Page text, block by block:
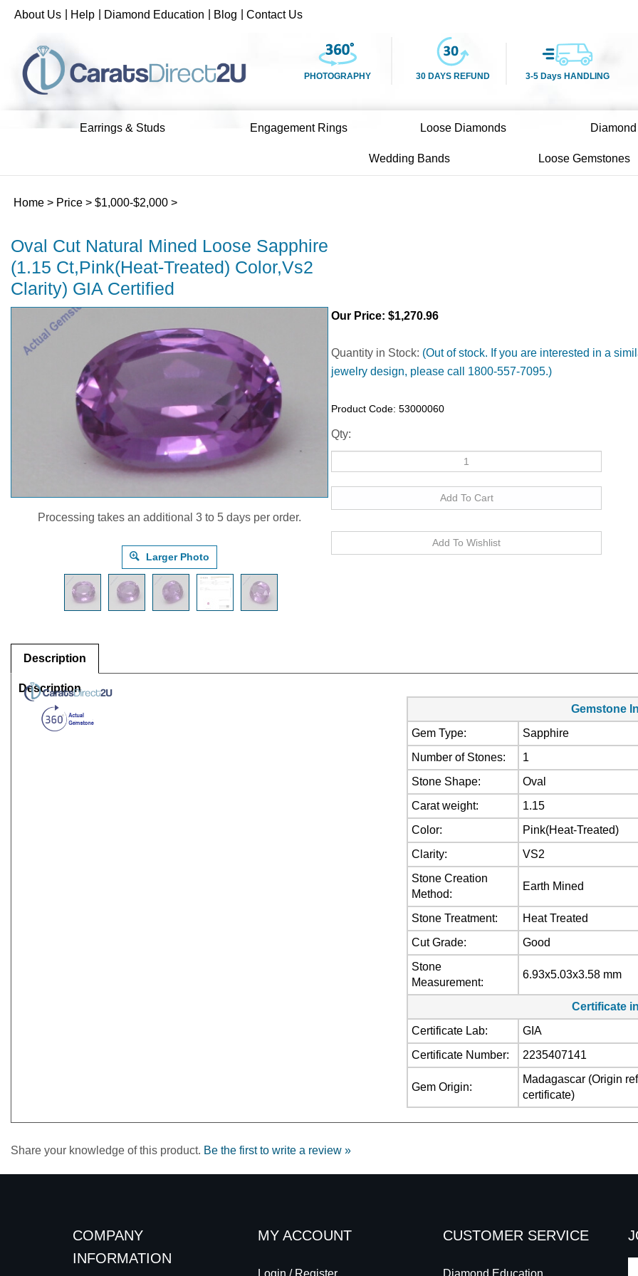
Skip
About Us Help Diamond Education Blog Contact Us
PHOTOGRAPHY 30 DAYS REFUND 3-5 Days HANDLING
Earrings & Studs Engagement Rings Loose Diamonds
Wedding Bands Loose Gemstones
Home > Price > $1,000-$2,000 >
Oval Cut Natural Mined Loose Sapphire
(1.15 Ct,Pink(Heat-Treated) Color,Vs2
Clarity) GIA Certified
Processing takes an additional 3 to 5 days per order.
Larger Photo
Our Price: $1,270.96
Quantity in Stock: (Out of stock. If you are interested in a
jewelry design, please call 1800-557-7095.)
Product Code: 53000060
Qty:
Description
Description
Gemstone
Gem Type:
Sapphire
Number of Stones:
1
Stone Shape:
Oval
Carat weight:
1.15
Color:
Pink(Heat-Treated)
Clarity:
VS2
Stone Creation
Method:
Earth Mined
Stone Treatment:
Heat Treated
Cut Grade:
Good
Stone
Measurement:
6.93x5.03x3.58 mm
Certificate
Certificate Lab:
GIA
Certificate Number:
2235407141
Gem Origin:
Madagascar (Origin
certificate)
Share your knowledge of this product. Be the first to write a review »
COMPANY
INFORMATION
MY ACCOUNT
Login / Register
CUSTOMER SERVICE
Diamond Education